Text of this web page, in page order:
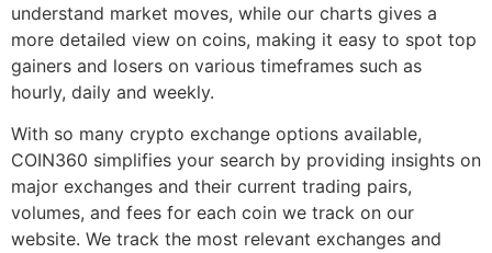
understand market moves, while our charts gives a
more detailed view on coins, making it easy to spot top
gainers and losers on various timeframes such as
hourly, daily and weekly.
With so many crypto exchange options available,
COIN360 simplifies your search by providing insights on
major exchanges and their current trading pairs,
volumes, and fees for each coin we track on our
website. We track the most relevant exchanges and